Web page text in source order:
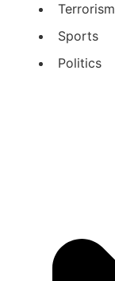
Terrorism
Sports
Politics